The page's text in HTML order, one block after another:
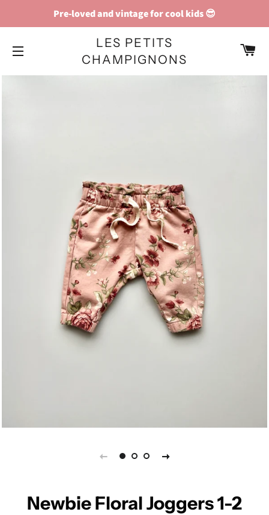
Pre-loved and vintage for cool kids 😎
SITE NAVIGATION
LES PETITS
CHAMPIGNONS
Newbie Floral Joggers 1-2